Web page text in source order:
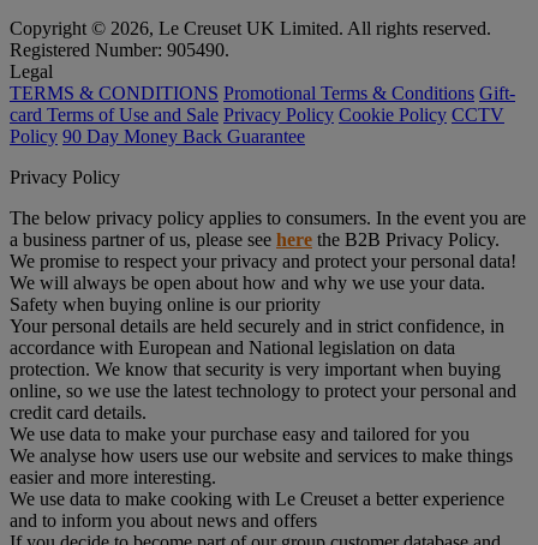
Copyright © 2026, Le Creuset UK Limited. All rights reserved.
Registered Number: 905490.
Legal
TERMS & CONDITIONS Promotional Terms & Conditions Gift-
card Terms of Use and Sale Privacy Policy Cookie Policy CCTV
Policy 90 Day Money Back Guarantee
Privacy Policy
The below privacy policy applies to consumers. In the event you are
a business partner of us, please see here the B2B Privacy Policy.
We promise to respect your privacy and protect your personal data!
We will always be open about how and why we use your data.
Safety when buying online is our priority
Your personal details are held securely and in strict confidence, in
accordance with European and National legislation on data
protection. We know that security is very important when buying
online, so we use the latest technology to protect your personal and
credit card details.
We use data to make your purchase easy and tailored for you
We analyse how users use our website and services to make things
easier and more interesting.
We use data to make cooking with Le Creuset a better experience
and to inform you about news and offers